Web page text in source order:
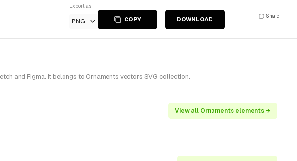
Export as
PNG COPY DOWNLOAD
Share
and Figma. It belongs to Ornaments vectors SVG collection.
View all Ornaments elements →